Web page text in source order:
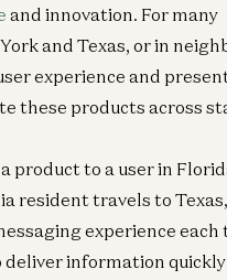
and innovation. For many
and Texas, or in
experience and
these products across
product to a user in
resident travels to
experience
information